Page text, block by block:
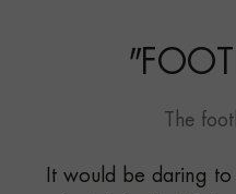
"
The
It would be daring to